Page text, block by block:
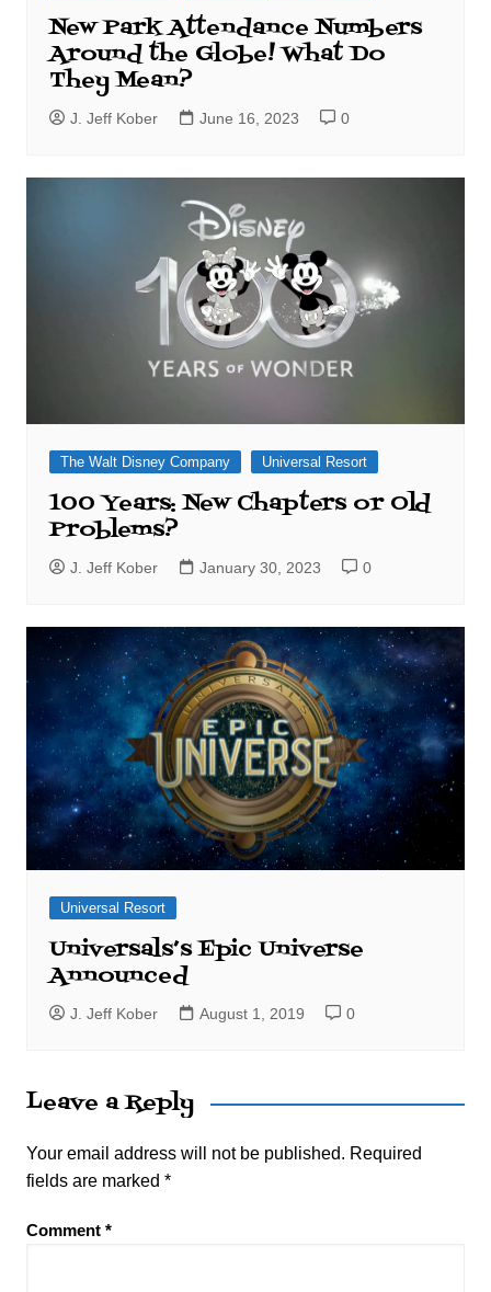
New Park Attendance Numbers
Around the Globe! What Do
They Mean?
J. Jeff Kober June 16, 2023 0
The Walt Disney Company Universal Resort
100 Years: New Chapters or Old
Problems?
J. Jeff Kober January 30, 2023 0
Universal Resort
Universals’s Epic Universe
Announced
J. Jeff Kober August 1, 2019 0
Leave a Reply
Your email address will not be published. Required
fields are marked *
Comment *